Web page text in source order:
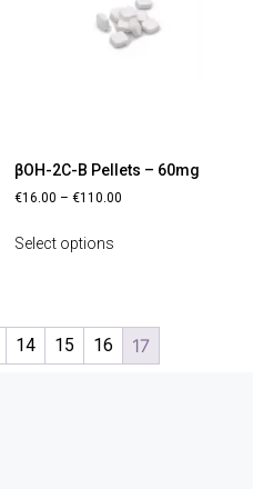
βOH-2C-B Pellets – 60mg
€16.00 – €110.00
Select options
14 15 16 17